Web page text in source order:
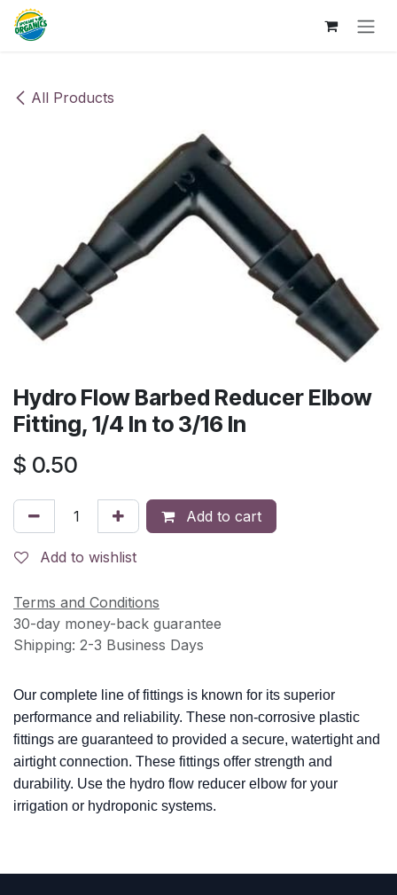
Skip to Content
All Products
Hydro Flow Barbed Reducer Elbow
Fitting, 1/4 In to 3/16 In
$ 0.50
Add to cart
Add to wishlist
Terms and Conditions
30-day money-back guarantee
Shipping: 2-3 Business Days
Our complete line of fittings is known for its superior
performance and reliability. These non-corrosive plastic
fittings are guaranteed to provided a secure, watertight and
airtight connection. These fittings offer strength and
durability. Use the hydro flow reducer elbow for your
irrigation or hydroponic systems.